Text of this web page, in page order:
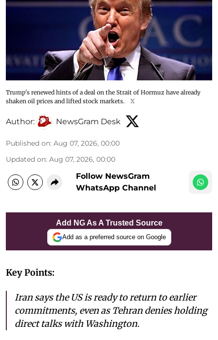
Trump's renewed hints of a deal on the Strait of Hormuz have already
shaken oil prices and lifted stock markets.
X
Author: NewsGram Desk
Published on: Aug 07, 2026, 00:00
Updated on: Aug 07, 2026, 00:00
Follow NewsGram
WhatsApp Channel
Add NG As A Trusted Source
Add as a preferred source on Google
Key Points:
Iran says the US is ready to return to earlier
commitments, even as Tehran denies holding
direct talks with Washington.